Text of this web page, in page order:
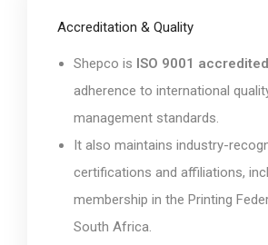
Accreditation & Quality
Shepco is ISO 9001 accredited
adherence to international
management standards.
It also maintains industry-
certifications and affiliations,
membership in the Printing
South Africa.